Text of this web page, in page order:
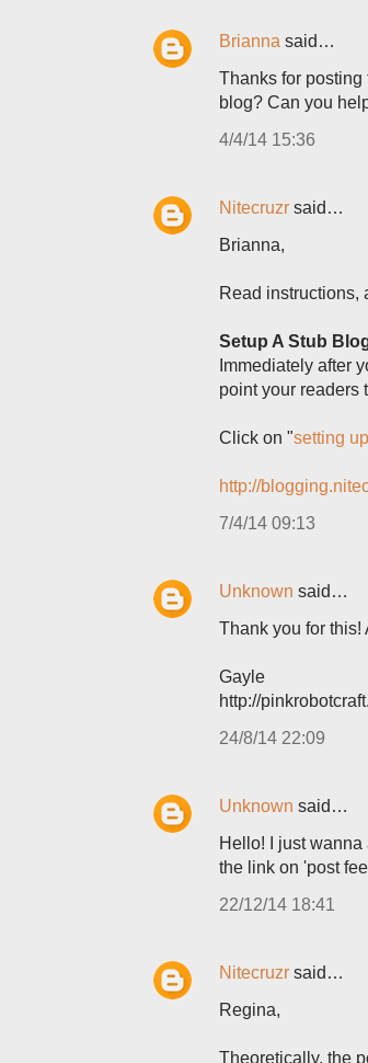
Brianna said…
Thanks for posting
blog? Can you
4/4/14 15:36
Nitecruzr said…
Brianna,
Read instructions,
Setup A Stub
Immediately after
point your readers
Click on "setting
http://
7/4/14 09:13
Unknown said…
Thank you for this!
Gayle
http://
24/8/14 22:09
Unknown said…
Hello! I just
the link on 'post
22/12/14 18:41
Nitecruzr said…
Regina,
Theoretically, the